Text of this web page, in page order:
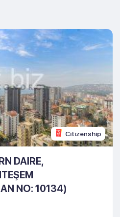
Citizenship
DAIRE,
NO: 10134)